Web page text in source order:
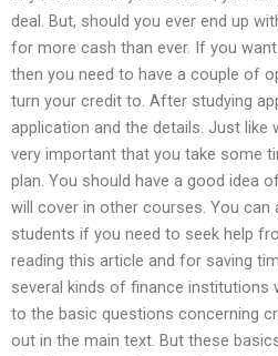
deal. But, should you ever end up
for more cash than ever. If you
then you need to have a couple of
turn your credit to. After studying
application and the details. Just like
very important that you take some
plan. You should have a good idea
will cover in other courses. You can
students if you need to seek help
reading this article and for saving
several kinds of finance institutions
to the basic questions concerning
out in the main text. But these